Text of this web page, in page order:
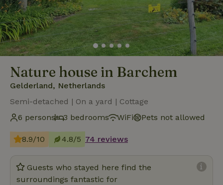
Nature house in Barchem
Gelderland, Netherlands
Semi-detached | On a yard | Cottage
6 persons
3 bedrooms WiFi Pets not allowed
8.9/10 4.8/5 74 reviews
Guests who stayed here find the
surroundings fantastic for